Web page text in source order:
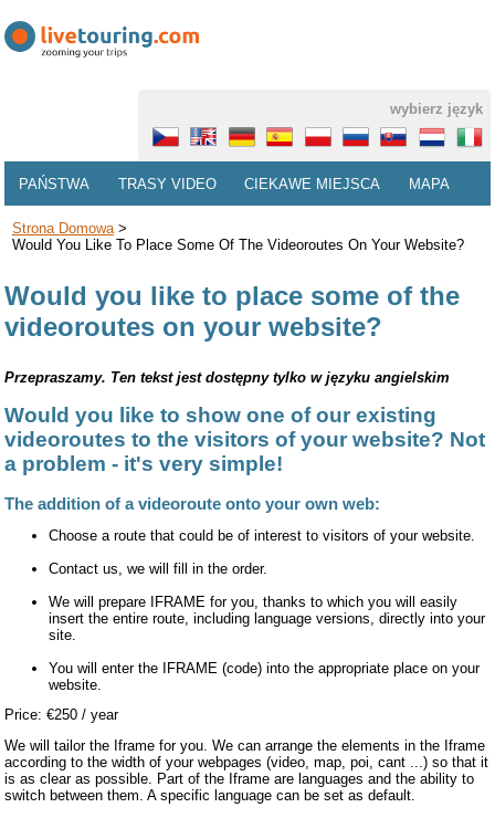
wybierz język
PAŃSTWA TRASY VIDEO CIEKAWE MIEJSCA MAPA
Strona Domowa>
Would You Like To Place Some Of The Videoroutes On Your Website?
Would you like to place some of the
videoroutes on your website?
Przepraszamy. Ten tekst jest dostępny tylko w języku angielskim
Would you like to show one of our existing
videoroutes to the visitors of your website? Not
a problem - it's very simple!
The addition of a videoroute onto your own web:
Choose a route that could be of interest to visitors of your website.
Contact us, we will fill in the order.
We will prepare IFRAME for you, thanks to which you will easily
insert the entire route, including language versions, directly into your
site.
You will enter the IFRAME (code) into the appropriate place on your
website.
Price: €250 / year
We will tailor the Iframe for you. We can arrange the elements in the Iframe
according to the width of your webpages (video, map, poi, cant ...) so that it
is as clear as possible. Part of the Iframe are languages and the ability to
switch between them. A specific language can be set as default.